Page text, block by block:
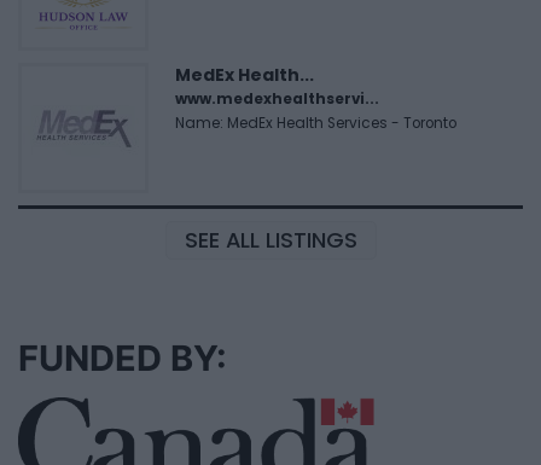
MedEx Health...
www.medexhealthservi...
Name: MedEx Health Services - Toronto
SEE ALL LISTINGS
FUNDED BY: